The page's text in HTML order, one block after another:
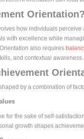
Orientation?
how individuals
with excellence while
also requires
and contextual awareness.
by a combination of
for the sake of self-
growth shapes